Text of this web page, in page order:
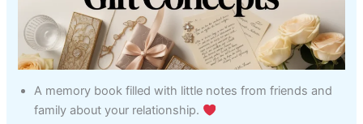
A memory book filled with little notes from friends and
family about your relationship.